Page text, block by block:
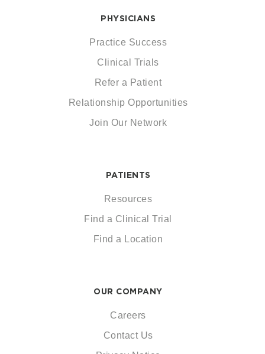
PHYSICIANS
Practice Success
Clinical Trials
Refer a Patient
Relationship Opportunities
Join Our Network
PATIENTS
Resources
Find a Clinical Trial
Find a Location
OUR COMPANY
Careers
Contact Us